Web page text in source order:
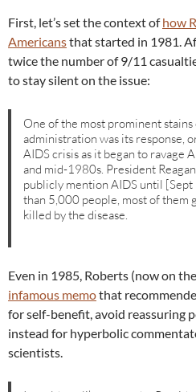
First, let’s set the context ofhow
Americansthat started in 1981.
twice the number of 9/11
to stay silent on the issue:
One of the most prominent stains
administration was its response,
AIDS crisis as it began to ravage
and mid-1980s. President
publicly mention AIDS until
than 5,000 people, most of them
killed by the disease.
Even in 1985, Roberts (now on
infamous memothat
for self-benefit, avoid reassuring
instead for hyperbolic
scientists.